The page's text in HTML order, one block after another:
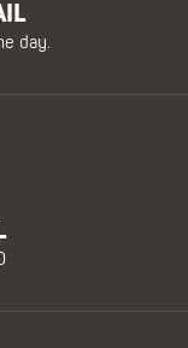
day.